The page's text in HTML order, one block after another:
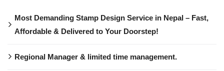
Most Demanding Stamp Design Service in Nepal – Fast,
Affordable & Delivered to Your Doorstep!
Regional Manager & limited time management.